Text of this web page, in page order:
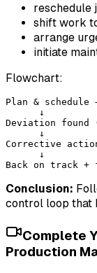
reschedule
shift work
arrange
initiate
Flowchart:
Plan &
      ↓
Deviation found
      ↓
Corrective
      ↓
Conclusion:
control loop that
Complete
Production